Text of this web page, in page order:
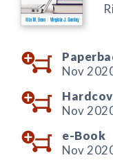
Nov
Nov
e-Book
Nov